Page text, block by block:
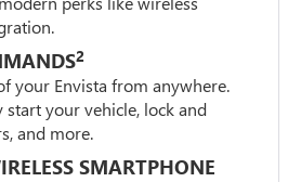
2
your Envista from anywhere.
start your vehicle, lock and
and more.
SMARTPHONE